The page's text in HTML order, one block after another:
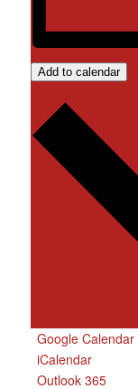
Add to calendar
Google Calendar
iCalendar
Outlook 365